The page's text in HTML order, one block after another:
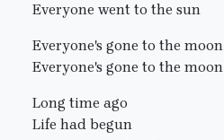
Everyone went to the sun
Everyone's gone to the moon
Everyone's gone to the moon
Long time ago
Life had begun